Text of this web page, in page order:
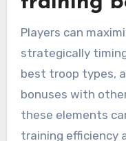
Players can
strategically
best troop types,
bonuses with
these elements
training efficiency